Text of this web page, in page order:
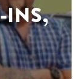
INS,